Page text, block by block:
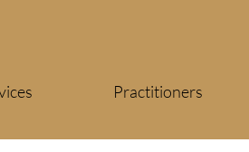
Practitioners